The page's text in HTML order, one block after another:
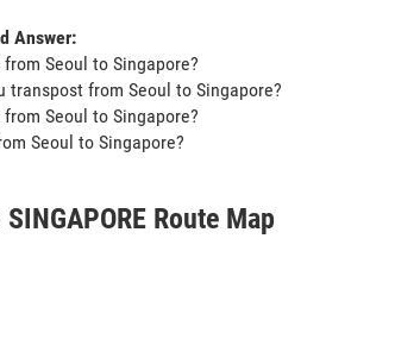
Answer:
Seoul to Singapore?
transpost from Seoul to Singapore?
Seoul to Singapore?
Seoul to Singapore?
SINGAPORE Route Map